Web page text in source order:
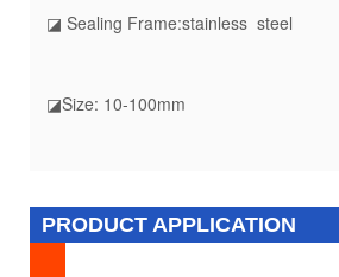
◪ Sealing Frame:stainless steel
◪Size: 10-100mm
PRODUCT APPLICATION